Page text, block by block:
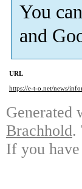
You
and
URL
https://e-t-o.net/news/
Generated
Brachhold.
If you